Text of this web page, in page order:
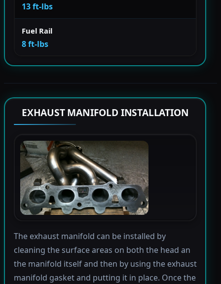
13 ft-lbs
Fuel Rail
8 ft-lbs
EXHAUST MANIFOLD INSTALLATION
The exhaust manifold can be installed by
cleaning the surface areas on both the head an
the manifold itself and then by using the exhaust
manifold gasket and putting it in place. Once the